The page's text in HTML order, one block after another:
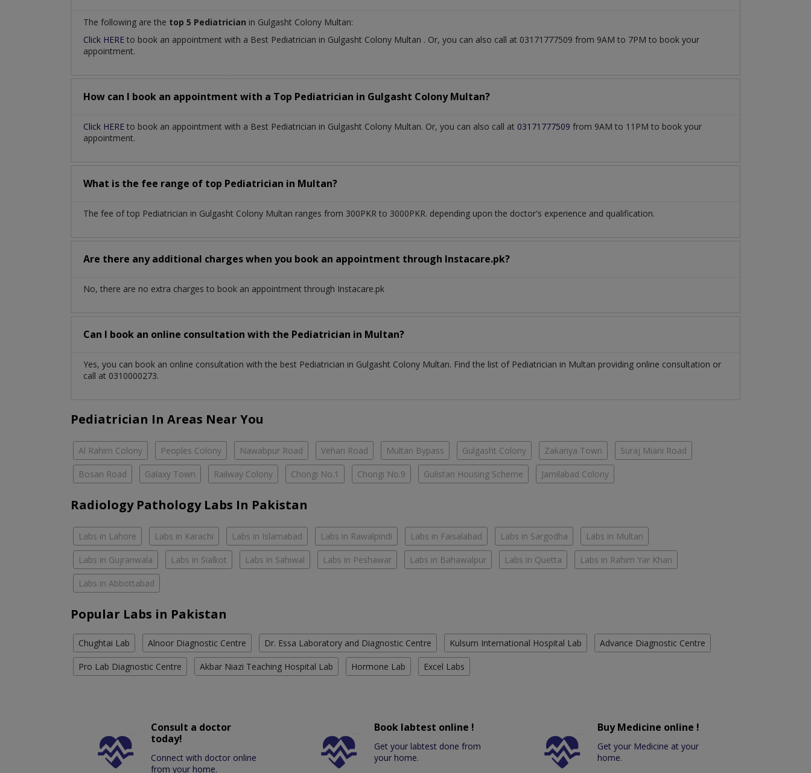
The following are the top 5 Pediatrician in Gulgasht Colony Multan:
Click HERE to book an appointment with a Best Pediatrician in Gulgasht Colony Multan . Or, you can also call at 03171777509 from 9AM to 7PM to book your
appointment.
How can I book an appointment with a Top Pediatrician in Gulgasht Colony Multan?
Click HERE to book an appointment with a Best Pediatrician in Gulgasht Colony Multan. Or, you can also call at 03171777509 from 9AM to 11PM to book your
appointment.
What is the fee range of top Pediatrician in Multan?
The fee of top Pediatrician in Gulgasht Colony Multan ranges from 300PKR to 3000PKR. depending upon the doctor's experience and qualification.
Are there any additional charges when you book an appointment through Instacare.pk?
No, there are no extra charges to book an appointment through Instacare.pk
Can I book an online consultation with the Pediatrician in Multan?
Yes, you can book an online consultation with the best Pediatrician in Gulgasht Colony Multan. Find the list of Pediatrician in Multan providing online consultation or
call at 0310000273.
Pediatrician In Areas Near You
Al Rahim Colony Peoples Colony Nawabpur Road Vehari Road Multan Bypass Gulgasht Colony Zakariya Town Suraj Miani Road
Bosan Road Galaxy Town Railway Colony Chongi No.1 Chongi No.9 Gulistan Housing Scheme Jamilabad Colony
Radiology Pathology Labs In Pakistan
Labs in Lahore Labs in Karachi Labs in Islamabad Labs in Rawalpindi Labs in Faisalabad Labs in Sargodha Labs in Multan
Labs in Gujranwala Labs in Sialkot Labs in Sahiwal Labs in Peshawar Labs in Bahawalpur Labs in Quetta Labs in Rahim Yar Khan
Labs in Abbottabad
Popular Labs in Pakistan
Chughtai Lab Alnoor Diagnostic Centre Dr. Essa Laboratory and Diagnostic Centre Kulsum International Hospital Lab Advance Diagnostic Centre
Pro Lab Diagnostic Centre Akbar Niazi Teaching Hospital Lab Hormone Lab Excel Labs
Consult a doctor
today!
Connect with doctor online
from your home.
Book labtest online !
Get your labtest done from
your home.
Buy Medicine online !
Get your Medicine at your
home.